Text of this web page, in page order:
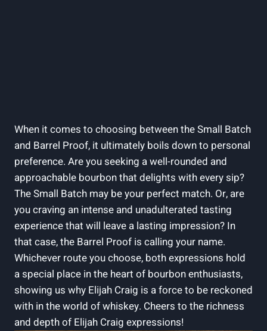
When it comes to choosing between the Small Batch
and Barrel Proof, it ultimately boils down to personal
preference. Are you seeking a well-rounded and
approachable bourbon that delights with every sip?
The Small Batch may be your perfect match. Or, are
you craving an intense and unadulterated tasting
experience that will leave a lasting impression? In
that case, the Barrel Proof is calling your name.
Whichever route you choose, both expressions hold
a special place in the heart of bourbon enthusiasts,
showing us why Elijah Craig is a force to be reckoned
with in the world of whiskey. Cheers to the richness
and depth of Elijah Craig expressions!